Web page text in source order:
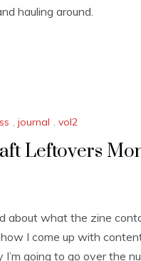
hauling around.
, journal , vol2
Leftovers
about what the zine
I come up with
going to go over the